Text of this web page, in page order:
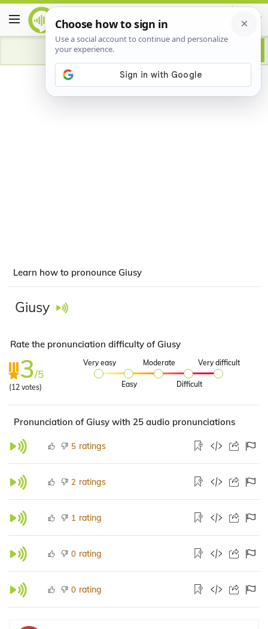
Advertisement
Learn how to pronounce Giusy
Giusy
Rate the pronunciation difficulty of Giusy
3/5
(12 votes)
Very easy
Easy
Moderate
Difficult
Very difficult
Pronunciation of Giusy with 25 audio pronunciations
5 ratings
2 ratings
1 rating
0 rating
0 rating